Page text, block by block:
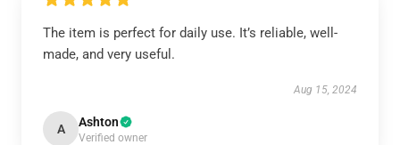
The item is perfect for daily use. It’s reliable, well-
made, and very useful.
Aug 15, 2024
A Ashton
Verified owner